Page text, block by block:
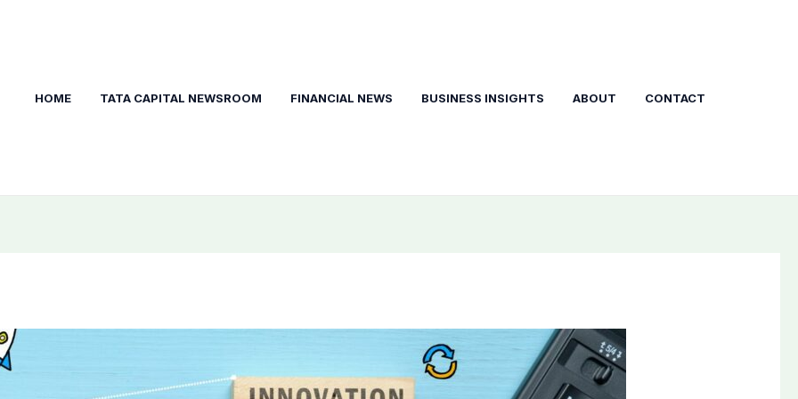
HOME TATA CAPITAL NEWSROOM FINANCIAL NEWS BUSINESS INSIGHTS ABOUT CONTACT